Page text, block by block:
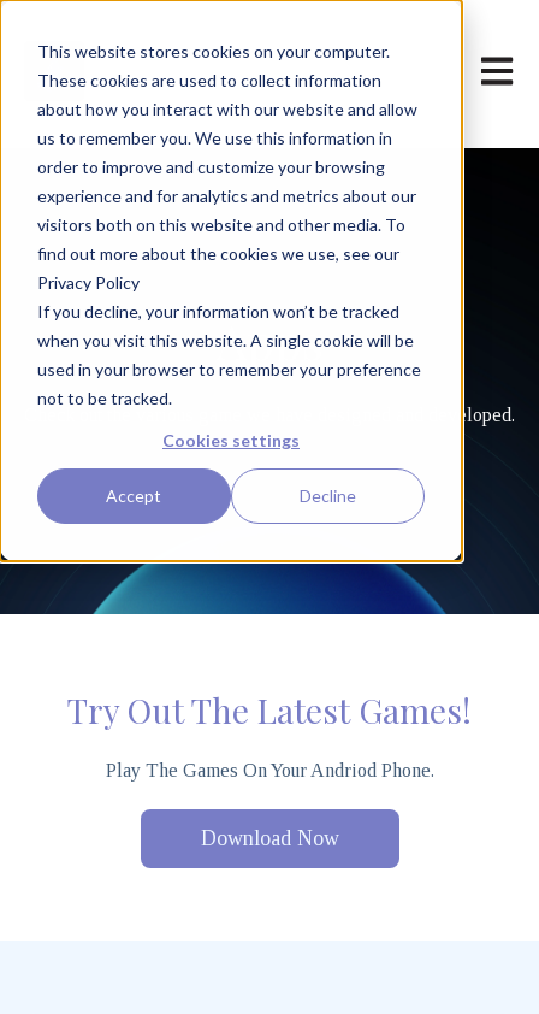
This website stores cookies on your computer.
These cookies are used to collect information
about how you interact with our website and allow
us to remember you. We use this information in
order to improve and customize your browsing
experience and for analytics and metrics about our
visitors both on this website and other media. To
find out more about the cookies we use, see our
Privacy Policy
If you decline, your information won’t be tracked
when you visit this website. A single cookie will be
used in your browser to remember your preference
not to be tracked.
Cookies settings
Accept Decline
Open
Apps
Check out the various game we have designed and developed.
Try Out The Latest Games!
Play The Games On Your Andriod Phone.
Download Now